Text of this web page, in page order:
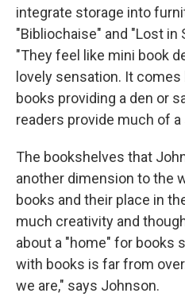
integrate storage into
"Bibliochaise" and "Lost in
"They feel like mini book
lovely sensation. It comes
books providing a den or
readers provide much of a
The bookshelves that
another dimension to the
books and their place in
much creativity and
about a "home" for books
with books is far from
we are," says Johnson.